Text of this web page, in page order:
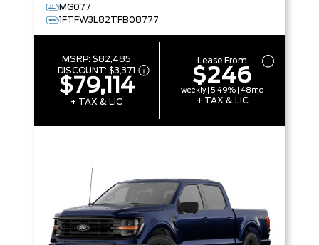
MG077
1FTFW3L82TFB08777
MSRP:$82,485
DISCOUNT:$3,371
$79,114
+ TAX & LIC
Lease From
$246
weekly | 5.49% | 48mo
+ TAX & LIC